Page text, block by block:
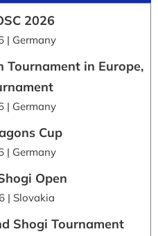
2026
| Germany
Tournament in Europe,
| Germany
Cup
| Germany
Open
| Slovakia
Shogi Tournament